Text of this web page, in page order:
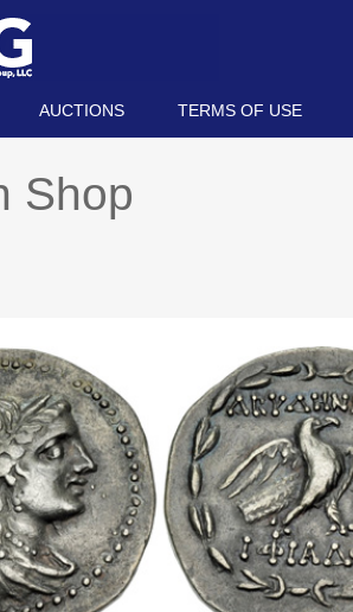
AUCTIONS TERMS OF USE
Shop